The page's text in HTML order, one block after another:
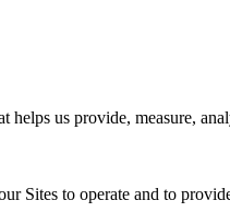
us provide, measure,
Sites to operate and to